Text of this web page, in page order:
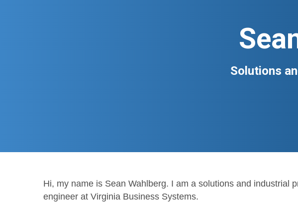
Solutions
Hi, my name is Sean Wahlberg. I am a solutions and industrial
engineer at Virginia Business Systems.